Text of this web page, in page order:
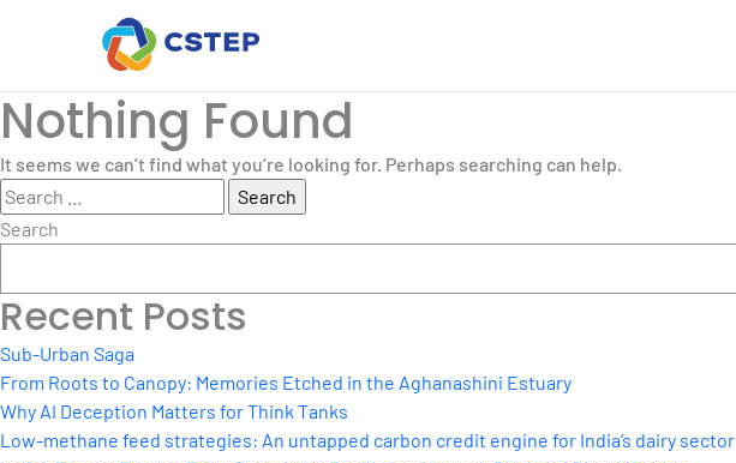
Nothing Found
It seems we can’t find what you’re looking for. Perhaps searching can help.
Search
for:
Search
Recent Posts
Sub-Urban Saga
From Roots to Canopy: Memories Etched in the Aghanashini Estuary
Why AI Deception Matters for Think Tanks
Low-methane feed strategies: An untapped carbon credit engine for India’s dairy sector